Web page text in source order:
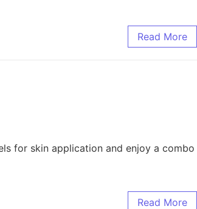
Read More
for skin application and enjoy a combo
Read More